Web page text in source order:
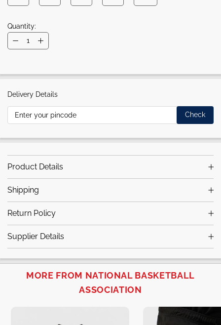
Quantity:
Delivery Details
Check
Product Details
Shipping
Return Policy
Supplier Details
MORE FROM NATIONAL BASKETBALL
ASSOCIATION